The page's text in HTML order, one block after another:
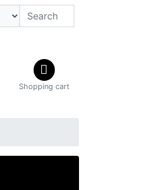
Shopping cart